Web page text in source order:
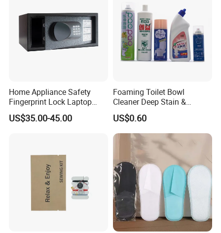
Home Appliance Safety
Fingerprint Lock Laptop
Electronic Lock Hotel Safe
Box
US$35.00-45.00
Foaming Toilet Bowl
Cleaner Deep Stain &
Limescale Removal with
Deodorizing Effect
US$0.60